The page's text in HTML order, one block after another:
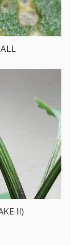
II)